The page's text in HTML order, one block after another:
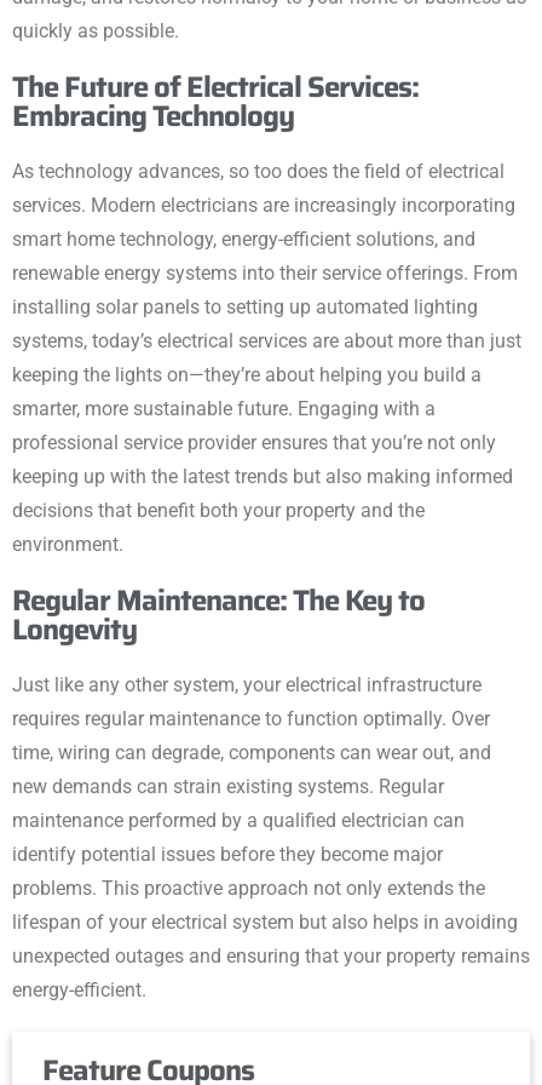
quickly as possible.
The Future of Electrical Services:
Embracing Technology
As technology advances, so too does the field of electrical
services. Modern electricians are increasingly incorporating
smart home technology, energy-efficient solutions, and
renewable energy systems into their service offerings. From
installing solar panels to setting up automated lighting
systems, today’s electrical services are about more than just
keeping the lights on—they’re about helping you build a
smarter, more sustainable future. Engaging with a
professional service provider ensures that you’re not only
keeping up with the latest trends but also making informed
decisions that benefit both your property and the
environment.
Regular Maintenance: The Key to
Longevity
Just like any other system, your electrical infrastructure
requires regular maintenance to function optimally. Over
time, wiring can degrade, components can wear out, and
new demands can strain existing systems. Regular
maintenance performed by a qualified electrician can
identify potential issues before they become major
problems. This proactive approach not only extends the
lifespan of your electrical system but also helps in avoiding
unexpected outages and ensuring that your property remains
energy-efficient.
Feature Coupons